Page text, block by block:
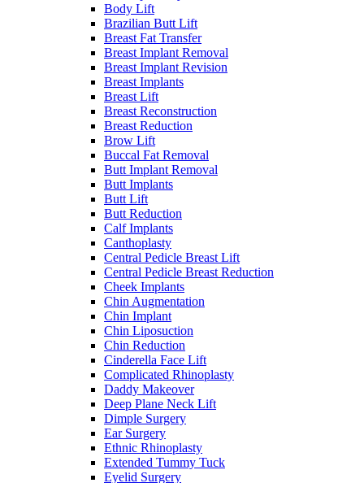
Body Lift
Brazilian Butt Lift
Breast Fat Transfer
Breast Implant Removal
Breast Implant Revision
Breast Implants
Breast Lift
Breast Reconstruction
Breast Reduction
Brow Lift
Buccal Fat Removal
Butt Implant Removal
Butt Implants
Butt Lift
Butt Reduction
Calf Implants
Canthoplasty
Central Pedicle Breast Lift
Central Pedicle Breast Reduction
Cheek Implants
Chin Augmentation
Chin Implant
Chin Liposuction
Chin Reduction
Cinderella Face Lift
Complicated Rhinoplasty
Daddy Makeover
Deep Plane Neck Lift
Dimple Surgery
Ear Surgery
Ethnic Rhinoplasty
Extended Tummy Tuck
Eyelid Surgery